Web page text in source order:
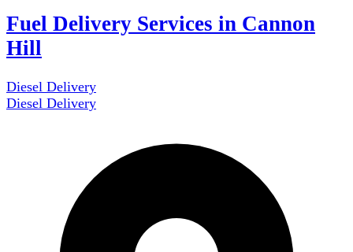
Fuel Delivery Services in Cannon
Hill
Diesel Delivery
Diesel Delivery